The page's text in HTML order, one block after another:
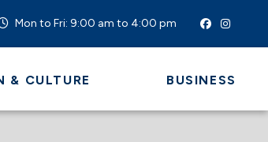
Mon to Fri: 9:00 am to 4:00 pm
& CULTURE BUSINESS